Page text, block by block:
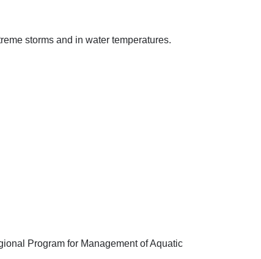
storms and in water temperatures.
Program for Management of Aquatic